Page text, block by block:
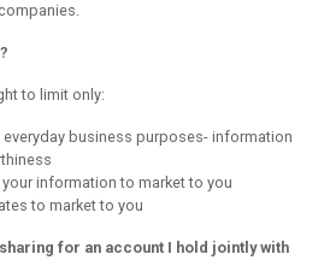
to limit only:
everyday business purposes- information
information to market to you
to market to you
for an account I hold jointly with